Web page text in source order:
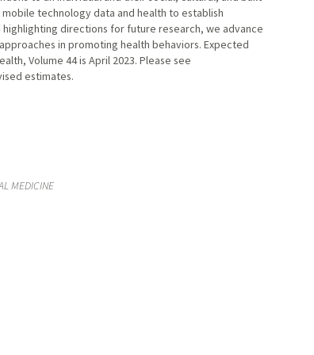
technology data and health to establish
directions for future research, we advance
in promoting health behaviors. Expected
Volume 44 is April 2023. Please see
estimates.
MEDICINE